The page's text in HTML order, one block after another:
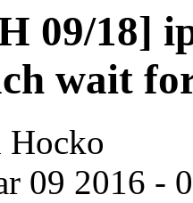
09/18]
wait
09 2016 -